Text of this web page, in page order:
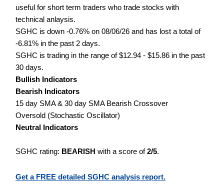
useful for short term traders who trade stocks with
technical anlaysis.
SGHC is down -0.76% on 08/06/26 and has lost a total of
-6.81% in the past 2 days.
SGHC is trading in the range of $12.94 - $15.86 in the past
30 days.
Bullish Indicators
Bearish Indicators
15 day SMA & 30 day SMA Bearish Crossover
Oversold (Stochastic Oscillator)
Neutral Indicators
SGHC rating: BEARISH with a score of2/5.
Get a FREE detailed SGHC analysis report.